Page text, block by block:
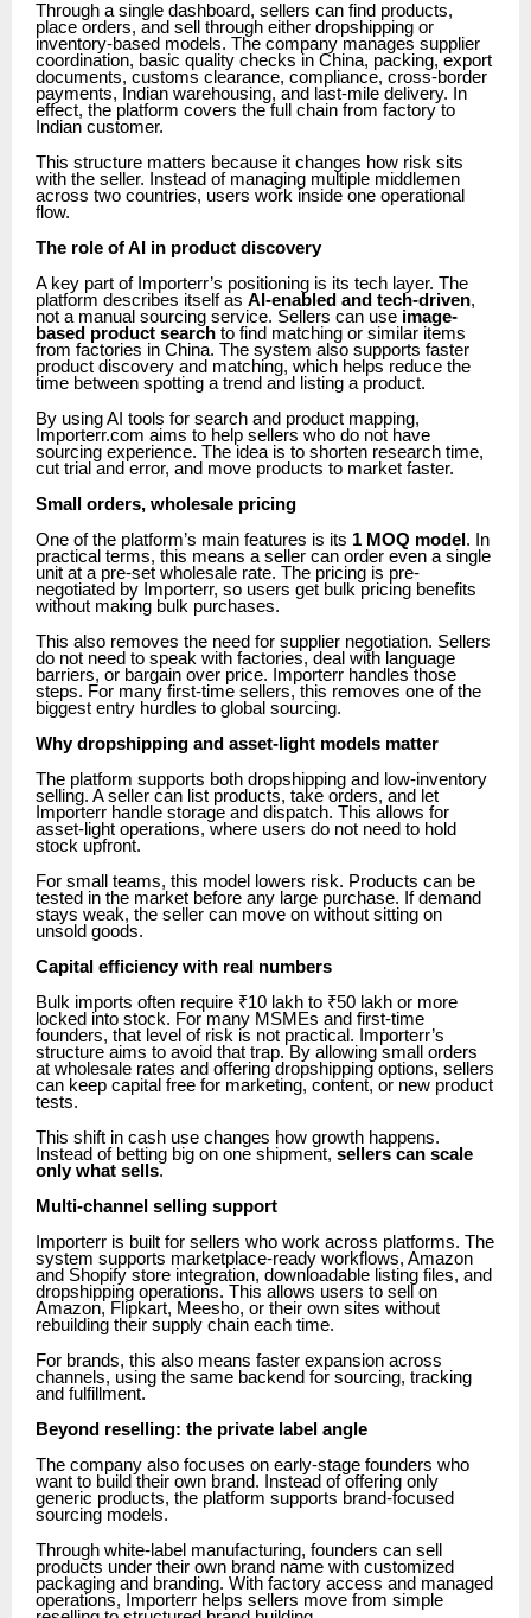
Through a single dashboard, sellers can find products,
place orders, and sell through either dropshipping or
inventory-based models. The company manages supplier
coordination, basic quality checks in China, packing, export
documents, customs clearance, compliance, cross-border
payments, Indian warehousing, and last-mile delivery. In
effect, the platform covers the full chain from factory to
Indian customer.
This structure matters because it changes how risk sits
with the seller. Instead of managing multiple middlemen
across two countries, users work inside one operational
flow.
The role of AI in product discovery
A key part of Importerr’s positioning is its tech layer. The
platform describes itself as AI-enabled and tech-driven,
not a manual sourcing service. Sellers can use image-
based product search to find matching or similar items
from factories in China. The system also supports faster
product discovery and matching, which helps reduce the
time between spotting a trend and listing a product.
By using AI tools for search and product mapping,
Importerr.com aims to help sellers who do not have
sourcing experience. The idea is to shorten research time,
cut trial and error, and move products to market faster.
Small orders, wholesale pricing
One of the platform’s main features is its 1 MOQ model . In
practical terms, this means a seller can order even a single
unit at a pre-set wholesale rate. The pricing is pre-
negotiated by Importerr, so users get bulk pricing benefits
without making bulk purchases.
This also removes the need for supplier negotiation. Sellers
do not need to speak with factories, deal with language
barriers, or bargain over price. Importerr handles those
steps. For many first-time sellers, this removes one of the
biggest entry hurdles to global sourcing.
Why dropshipping and asset-light models matter
The platform supports both dropshipping and low-inventory
selling. A seller can list products, take orders, and let
Importerr handle storage and dispatch. This allows for
asset-light operations, where users do not need to hold
stock upfront.
For small teams, this model lowers risk. Products can be
tested in the market before any large purchase. If demand
stays weak, the seller can move on without sitting on
unsold goods.
Capital efficiency with real numbers
Bulk imports often require ₹10 lakh to ₹50 lakh or more
locked into stock. For many MSMEs and first-time
founders, that level of risk is not practical. Importerr’s
structure aims to avoid that trap. By allowing small orders
at wholesale rates and offering dropshipping options, sellers
can keep capital free for marketing, content, or new product
tests.
This shift in cash use changes how growth happens.
Instead of betting big on one shipment, sellers can scale
only what sells.
Multi-channel selling support
Importerr is built for sellers who work across platforms. The
system supports marketplace-ready workflows, Amazon
and Shopify store integration, downloadable listing files, and
dropshipping operations. This allows users to sell on
Amazon, Flipkart, Meesho, or their own sites without
rebuilding their supply chain each time.
For brands, this also means faster expansion across
channels, using the same backend for sourcing, tracking
and fulfillment.
Beyond reselling: the private label angle
The company also focuses on early-stage founders who
want to build their own brand. Instead of offering only
generic products, the platform supports brand-focused
sourcing models.
Through white-label manufacturing, founders can sell
products under their own brand name with customized
packaging and branding. With factory access and managed
operations, Importerr helps sellers move from simple